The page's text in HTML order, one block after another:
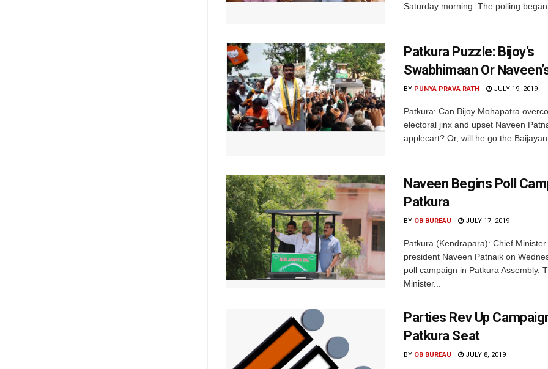
Saturday morning. The polling began
Patkura Puzzle: Bijoy’s
Swabhimaan Or
BY PUNYA PRAVA RATH JULY 19, 2019
Patkura: Can Bijoy Mohapatra
electoral jinx and upset Naveen
applecart? Or, will he go the
Naveen Begins Poll
Patkura
BY OB BUREAU JULY 17, 2019
Patkura (Kendrapara): Chief
president Naveen Patnaik on
poll campaign in Patkura Assembly.
Minister...
Parties Rev Up
Patkura Seat
BY OB BUREAU JULY 8, 2019